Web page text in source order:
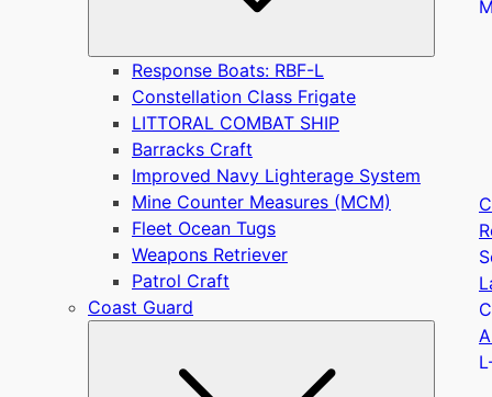
Response Boats: RBF-L
Constellation Class Frigate
LITTORAL COMBAT SHIP
Barracks Craft
Improved Navy Lighterage System
Mine Counter Measures (MCM)
Fleet Ocean Tugs
Weapons Retriever
Patrol Craft
Coast Guard